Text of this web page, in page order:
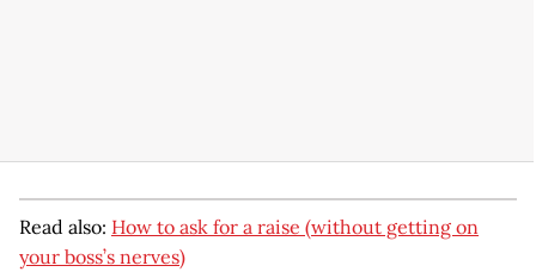
Read also: How to ask for a raise (without getting on
your boss’s nerves)